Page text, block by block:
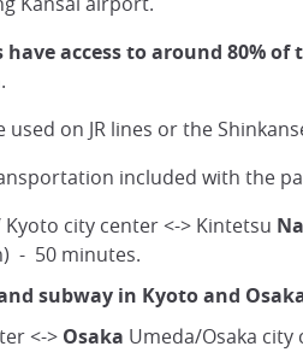
have access to around 80%
.
used on JR lines or the
included with the
city center <-> Kintetsu
- 50 minutes.
subway in Kyoto and
<-> Osaka Umeda/Osaka